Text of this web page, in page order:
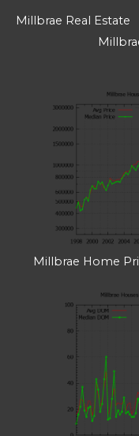
Millbrae Real Estate
Millbrae Home